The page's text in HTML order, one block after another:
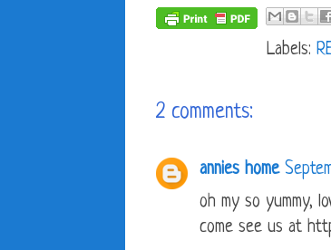
Labels:
2 comments:
annies home
oh my so yummy,
come see us at